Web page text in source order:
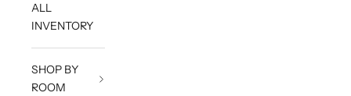
ALL
INVENTORY
SHOP BY
ROOM